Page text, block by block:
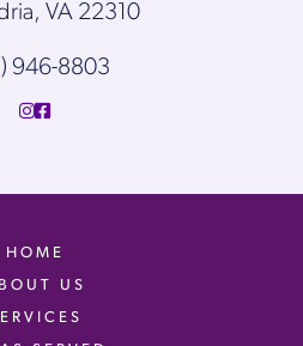
VA 22310
946-8803
HOME
US